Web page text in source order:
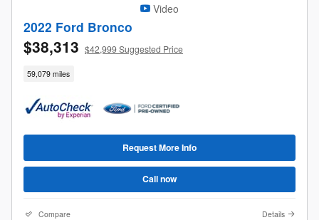
Video
2022 Ford Bronco
$38,313 $42,999 Suggested Price
59,079 miles
Request More Info
Call now
Compare Details